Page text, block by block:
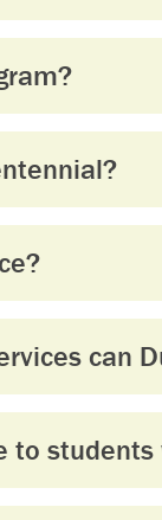
can
students